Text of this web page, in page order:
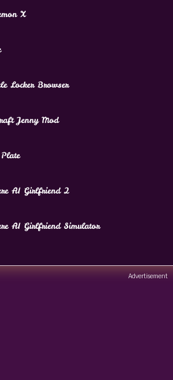
X
Locker Browser
Jenny Mod
AI Girlfriend 2
AI Girlfriend Simulator
Advertisement